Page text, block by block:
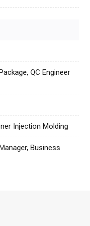
QC Engineer
Injection Molding
Business